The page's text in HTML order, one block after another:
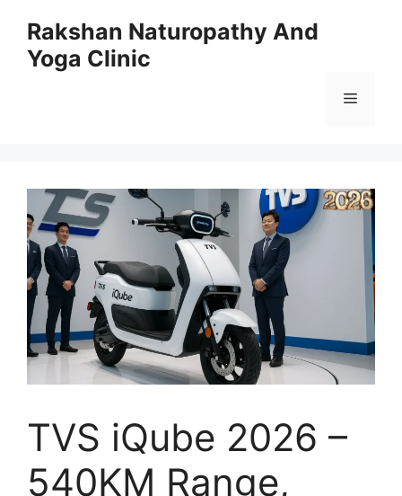
content
Rakshan Naturopathy And
Yoga Clinic
Menu
TVS iQube 2026 –
540KM Range,